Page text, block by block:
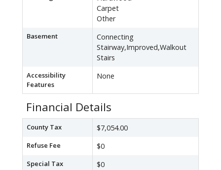
Carpet
Other
Basement
Connecting
Stairway,Improved,Walkout
Stairs
Accessibility
Features
None
Financial Details
County Tax $7,054.00
Refuse Fee $0
Special Tax
$0